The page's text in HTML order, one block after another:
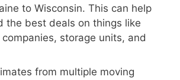
to Wisconsin. This can help
the best deals on things like
companies, storage units, and
from multiple moving